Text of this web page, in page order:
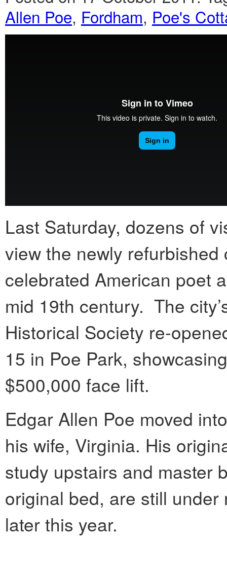
Allen Poe, Fordham, Poe's
Last Saturday, dozens of
view the newly
celebrated American poet
mid 19th century. The
Historical Society re-
15 in Poe Park,
$500,000 face lift.
Edgar Allen Poe moved
his wife, Virginia. His
study upstairs and master
original bed, are still
later this year.